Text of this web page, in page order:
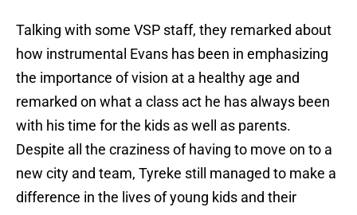
Talking with some VSP staff, they remarked about
how instrumental Evans has been in emphasizing
the importance of vision at a healthy age and
remarked on what a class act he has always been
with his time for the kids as well as parents.
Despite all the craziness of having to move on to a
new city and team, Tyreke still managed to make a
difference in the lives of young kids and their